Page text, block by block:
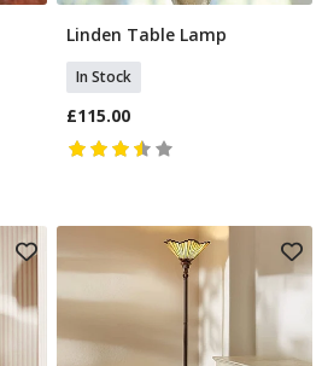
Add To Basket
Linden Table Lamp
In Stock
£115.00